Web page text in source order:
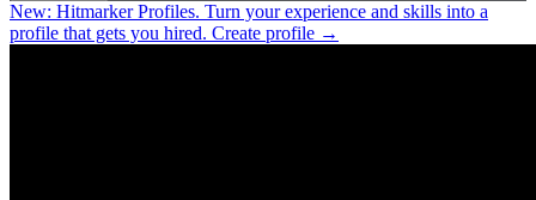
New: Hitmarker Profiles. Turn your experience and skills into a
profile that gets you hired. Create profile →